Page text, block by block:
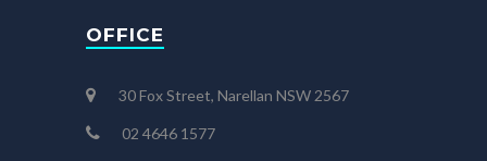
OFFICE
30 Fox Street, Narellan NSW 2567
02 4646 1577